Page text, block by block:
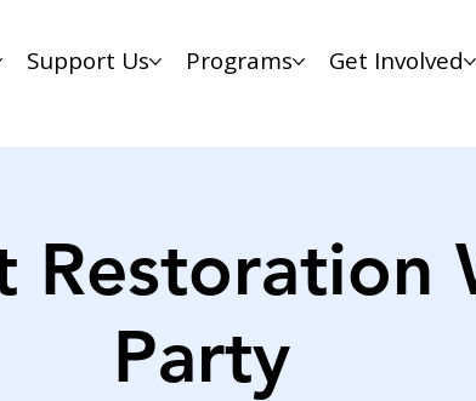
Support Us Programs Get Involved
Restoration
Party